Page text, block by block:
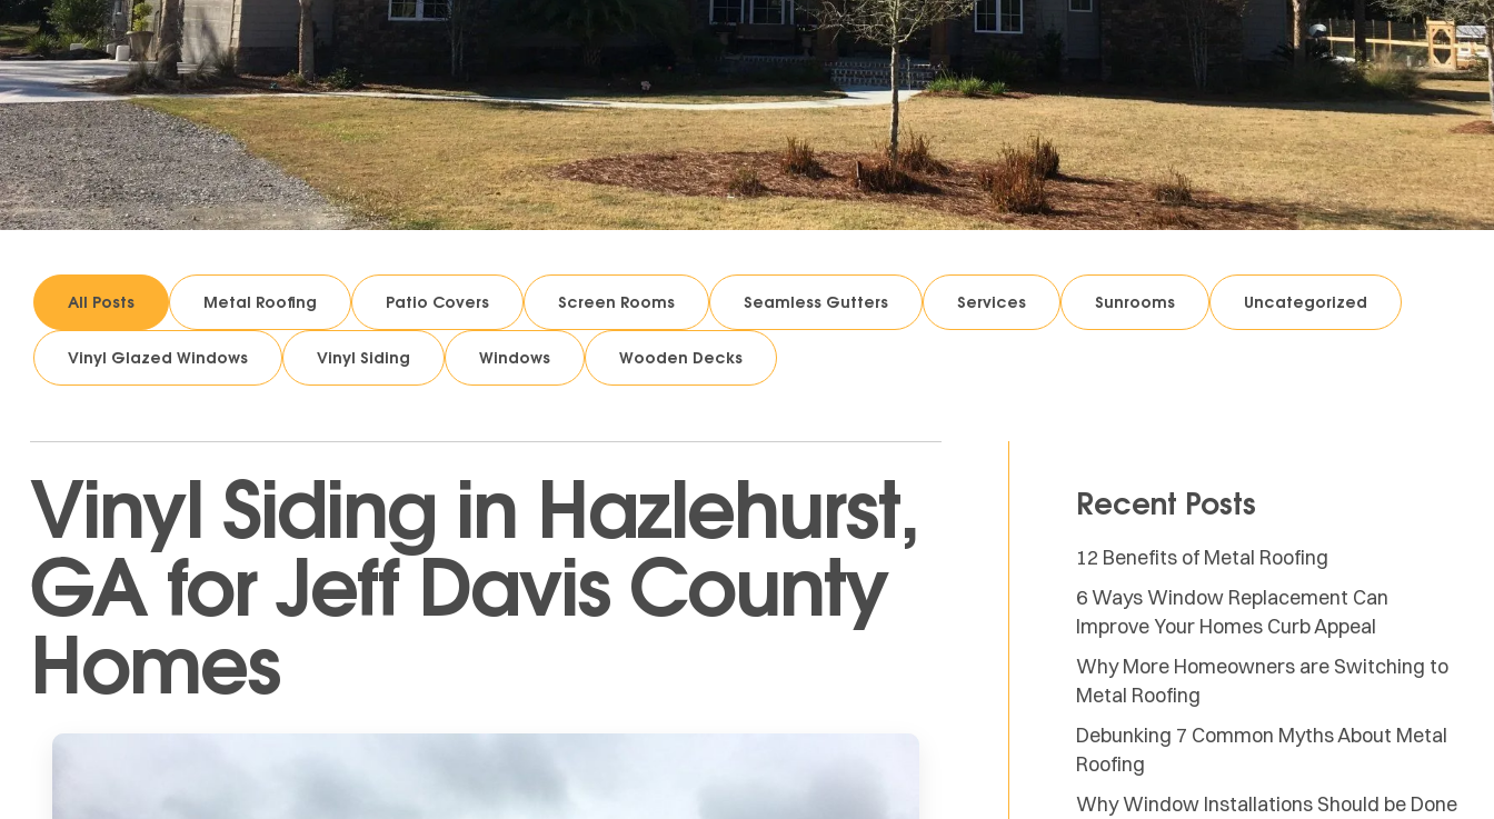
All Posts Metal Roofing Patio Covers Screen Rooms Seamless Gutters Services Sunrooms Uncategorized
Vinyl Glazed Windows Vinyl Siding Windows Wooden Decks
Vinyl Siding in Hazlehurst,
GA for Jeff Davis County
Homes
Recent Posts
12 Benefits of Metal Roofing
6 Ways Window Replacement Can
Improve Your Homes Curb Appeal
Why More Homeowners are Switching to
Metal Roofing
Debunking 7 Common Myths About Metal
Roofing
Why Window Installations Should be Done